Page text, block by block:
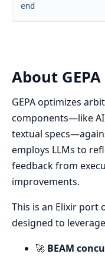
end
About GEPA
GEPA optimizes
components—like
textual
employs LLMs to
feedback from
improvements.
This is an Elixir port
designed to
🚀 BEAM